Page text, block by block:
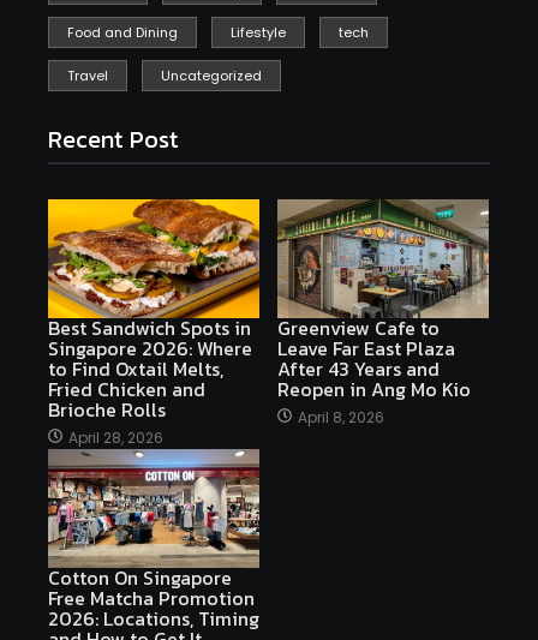
Food and Dining Lifestyle tech
Travel Uncategorized
Recent Post
Best Sandwich Spots in
Singapore 2026: Where
to Find Oxtail Melts,
Fried Chicken and
Brioche Rolls
April 28, 2026
Greenview Cafe to
Leave Far East Plaza
After 43 Years and
Reopen in Ang Mo Kio
April 8, 2026
Cotton On Singapore
Free Matcha Promotion
2026: Locations, Timing